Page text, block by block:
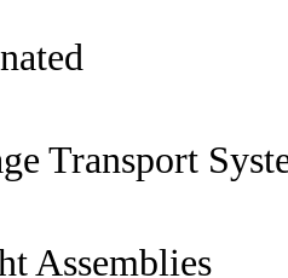
Transport
Assemblies